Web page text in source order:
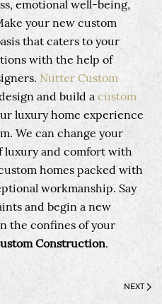
emotional well-being,
your new custom
that caters to your
with the help of
Nutter Custom
and build a custom
luxury home experience
We can change your
luxury and comfort with
homes packed with
workmanship. Say
and begin a new
the confines of your
Construction.
NEXT